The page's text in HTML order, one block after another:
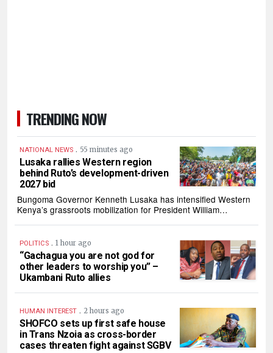
TRENDING NOW
NATIONAL NEWS . 55 minutes ago
Lusaka rallies Western region
behind Ruto’s development-driven
2027 bid
Bungoma Governor Kenneth Lusaka has intensified Western
Kenya’s grassroots mobilization for President William…
POLITICS . 1 hour ago
“Gachagua you are not god for
other leaders to worship you” –
Ukambani Ruto allies
HUMAN INTEREST . 2 hours ago
SHOFCO sets up first safe house
in Trans Nzoia as cross-border
cases threaten fight against SGBV